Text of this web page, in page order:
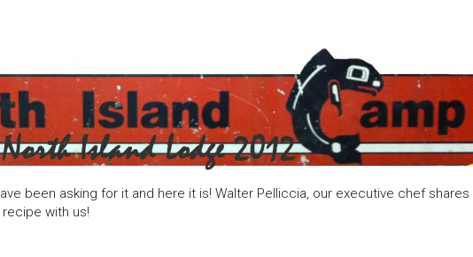
been asking for it and here it is! Walter Pelliccia, our executive chef shares
with us!